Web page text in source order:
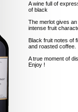
A wine full of
of black
The merlot gives
intense fruit
Black fruit notes of
and roasted coffee.
A true moment of
Enjoy !